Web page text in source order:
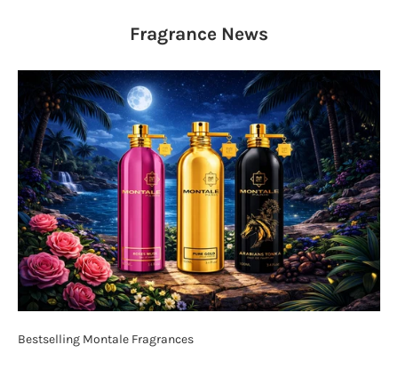
Fragrance News
Bestselling Montale Fragrances